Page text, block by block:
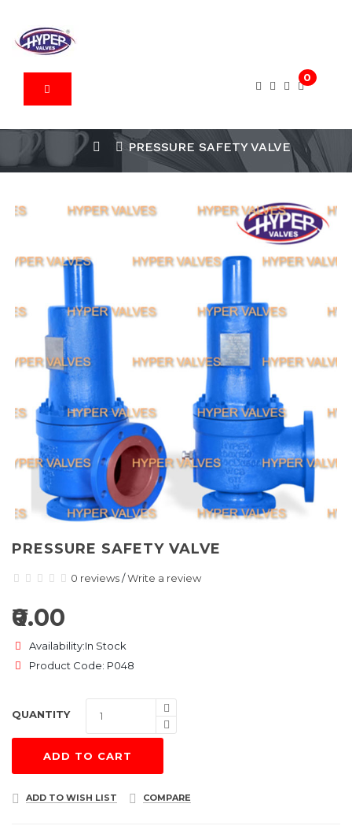
0
PRESSURE SAFETY VALVE
PRESSURE SAFETY VALVE
0 reviews/Write a review
₹0.00
Availability:In Stock
Product Code: P048
QUANTITY
ADD TO CART
ADD TO WISH LIST COMPARE